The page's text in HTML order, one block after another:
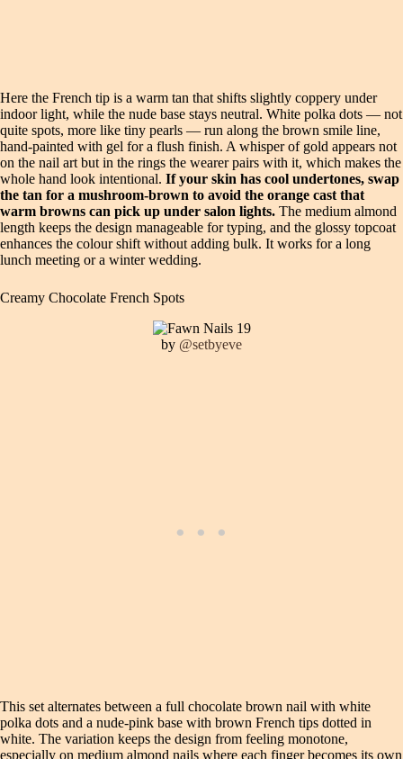
Here the French tip is a warm tan that shifts slightly coppery under
indoor light, while the nude base stays neutral. White polka dots — not
quite spots, more like tiny pearls — run along the brown smile line,
hand-painted with gel for a flush finish. A whisper of gold appears not
on the nail art but in the rings the wearer pairs with it, which makes the
whole hand look intentional. If your skin has cool undertones, swap
the tan for a mushroom-brown to avoid the orange cast that
warm browns can pick up under salon lights. The medium almond
length keeps the design manageable for typing, and the glossy topcoat
enhances the colour shift without adding bulk. It works for a long
lunch meeting or a winter wedding.
Creamy Chocolate French Spots
by @setbyeve
This set alternates between a full chocolate brown nail with white
polka dots and a nude-pink base with brown French tips dotted in
white. The variation keeps the design from feeling monotone,
especially on medium almond nails where each finger becomes its own